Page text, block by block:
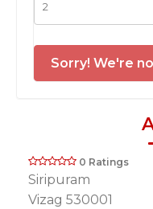
Sorry! We're
0 Ratings
Siripuram
Vizag 530001